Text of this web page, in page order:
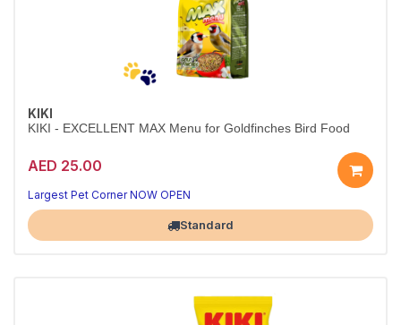
KIKI
KIKI - EXCELLENT MAX Menu for Goldfinches Bird Food
AED 25.00
Largest Pet Corner NOW OPEN
Standard